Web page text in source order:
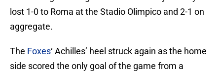
lost 1-0 to Roma at the Stadio Olimpico and 2-1 on
aggregate.
The Foxes‘ Achilles’ heel struck again as the home
side scored the only goal of the game from a